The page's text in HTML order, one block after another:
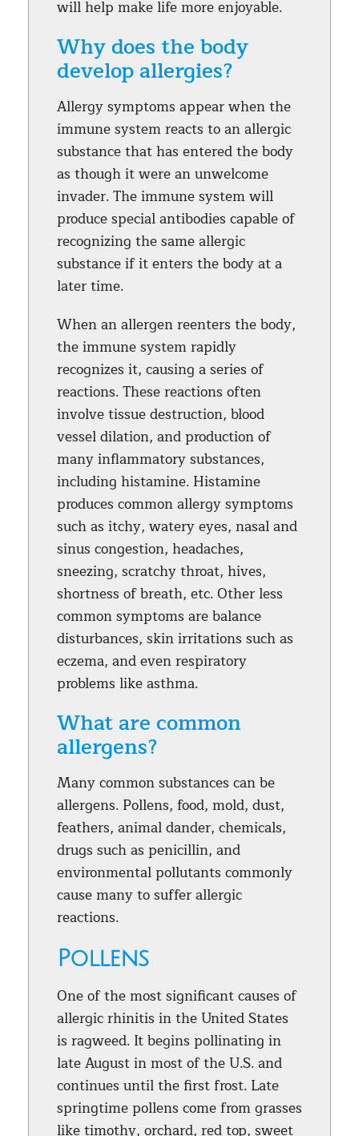
will help make life more enjoyable.
Why does the body
develop allergies?
Allergy symptoms appear when the
immune system reacts to an allergic
substance that has entered the body
as though it were an unwelcome
invader. The immune system will
produce special antibodies capable of
recognizing the same allergic
substance if it enters the body at a
later time.
When an allergen reenters the body,
the immune system rapidly
recognizes it, causing a series of
reactions. These reactions often
involve tissue destruction, blood
vessel dilation, and production of
many inflammatory substances,
including histamine. Histamine
produces common allergy symptoms
such as itchy, watery eyes, nasal and
sinus congestion, headaches,
sneezing, scratchy throat, hives,
shortness of breath, etc. Other less
common symptoms are balance
disturbances, skin irritations such as
eczema, and even respiratory
problems like asthma.
What are common
allergens?
Many common substances can be
allergens. Pollens, food, mold, dust,
feathers, animal dander, chemicals,
drugs such as penicillin, and
environmental pollutants commonly
cause many to suffer allergic
reactions.
Pollens
One of the most significant causes of
allergic rhinitis in the United States
is ragweed. It begins pollinating in
late August in most of the U.S. and
continues until the first frost. Late
springtime pollens come from grasses
like timothy, orchard, red top, sweet